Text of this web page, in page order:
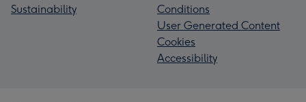
Sustainability
Conditions
User Generated Content
Cookies
Accessibility